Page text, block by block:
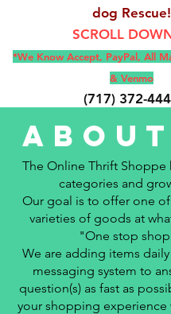
dog Rescue!
SCROLL
*We Know Accept, PayPal, All M
& Venmo
(717) 372-
about
The Online Thrift Shoppe
categories and
Our goal is to offer one
varieties of goods at
"One stop
We are adding items daily
messaging system to
question(s) as fast as
your shopping experience